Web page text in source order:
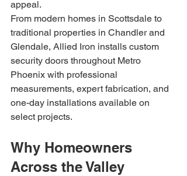
appeal.
From modern homes in Scottsdale to
traditional properties in Chandler and
Glendale, Allied Iron installs custom
security doors throughout Metro
Phoenix with professional
measurements, expert fabrication, and
one-day installations available on
select projects.
Why Homeowners
Across the Valley